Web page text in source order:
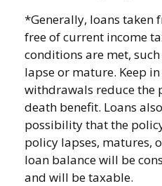
*Generally, loans taken
free of current income
conditions are met,
lapse or mature. Keep
withdrawals reduce the
death benefit. Loans
possibility that the
policy lapses, matures,
loan balance will be
and will be taxable.